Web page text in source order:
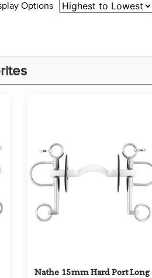
Options
Nathe 15mm Hard Port Long